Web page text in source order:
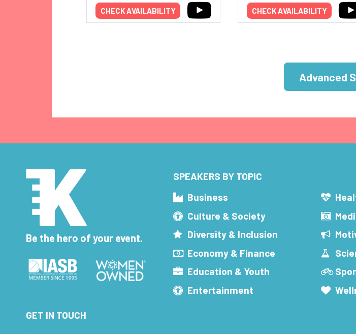
CHECK AVAILABILITY CHECK AVAILABILITY
Advanced
Be the hero of your event.
SPEAKERS BY TOPIC
Business
Culture & Society
Diversity & Inclusion
Economy & Finance
Education & Youth
Entertainment
GET IN TOUCH